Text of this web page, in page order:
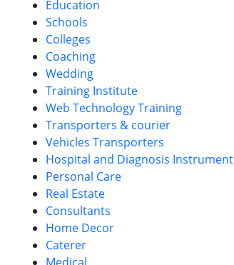
Education
Schools
Colleges
Coaching
Wedding
Training Institute
Web Technology Training
Transporters & courier
Vehicles Transporters
Hospital and Diagnosis Instrument
Personal Care
Real Estate
Consultants
Home Decor
Caterer